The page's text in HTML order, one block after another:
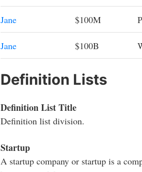
Jane $100M
Jane $100B
Definition Lists
Definition List Title
Definition list division.
Startup
A startup company or startup is a